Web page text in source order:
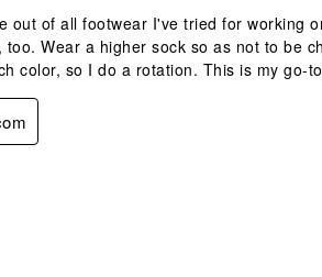
out of all footwear I've tried for working
Wear a higher sock so as not to be
color, so I do a rotation. This is my go-